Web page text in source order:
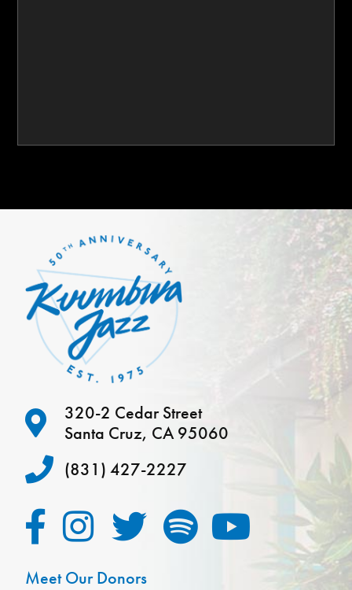
320-2 Cedar Street
Santa Cruz, CA 95060
(831) 427-2227
Meet Our Donors